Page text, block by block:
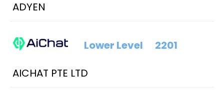
ADYEN
AICHAT PTE LTD
Lower Level 2201